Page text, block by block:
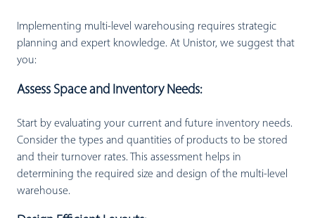
Implementing multi-level warehousing requires strategic
planning and expert knowledge. At Unistor, we suggest that
you:
Assess Space and Inventory Needs:
Start by evaluating your current and future inventory needs.
Consider the types and quantities of products to be stored
and their turnover rates. This assessment helps in
determining the required size and design of the multi-level
warehouse.